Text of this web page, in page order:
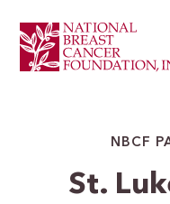
NBCF
St.